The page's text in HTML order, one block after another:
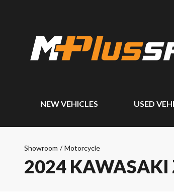
NEW VEHICLES USED
Showroom / Motorcycle
2024 KAWASAKI